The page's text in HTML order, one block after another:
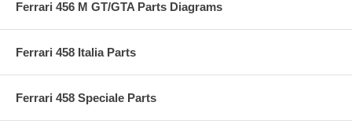
Ferrari 456 M GT/GTA Parts Diagrams
Ferrari 458 Italia Parts
Ferrari 458 Speciale Parts